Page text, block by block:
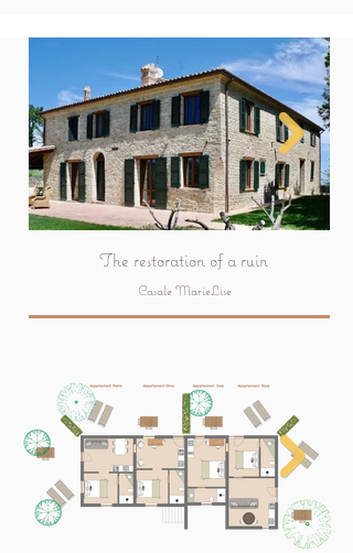
The restoration of a ruin
Casale MarieLise